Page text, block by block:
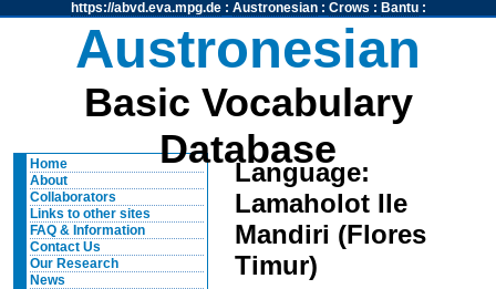
https://abvd.eva.mpg.de: Austronesian: Crows : Bantu:
Austronesian
Basic Vocabulary
Database
Home
About
Collaborators
Links to other sites
FAQ & Information
Contact Us
Our Research
News
Language:
Lamaholot Ile
Mandiri (Flores
Timur)